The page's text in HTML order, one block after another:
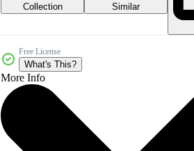
Collection
Similar
Free License
What's This?
More Info